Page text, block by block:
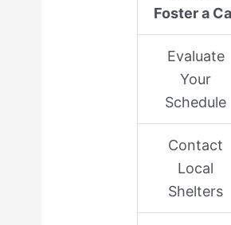
Foster a
Evaluate
Your
Schedule
Contact
Local
Shelters